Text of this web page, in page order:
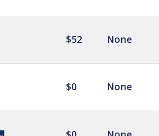
$52 None
$0 None